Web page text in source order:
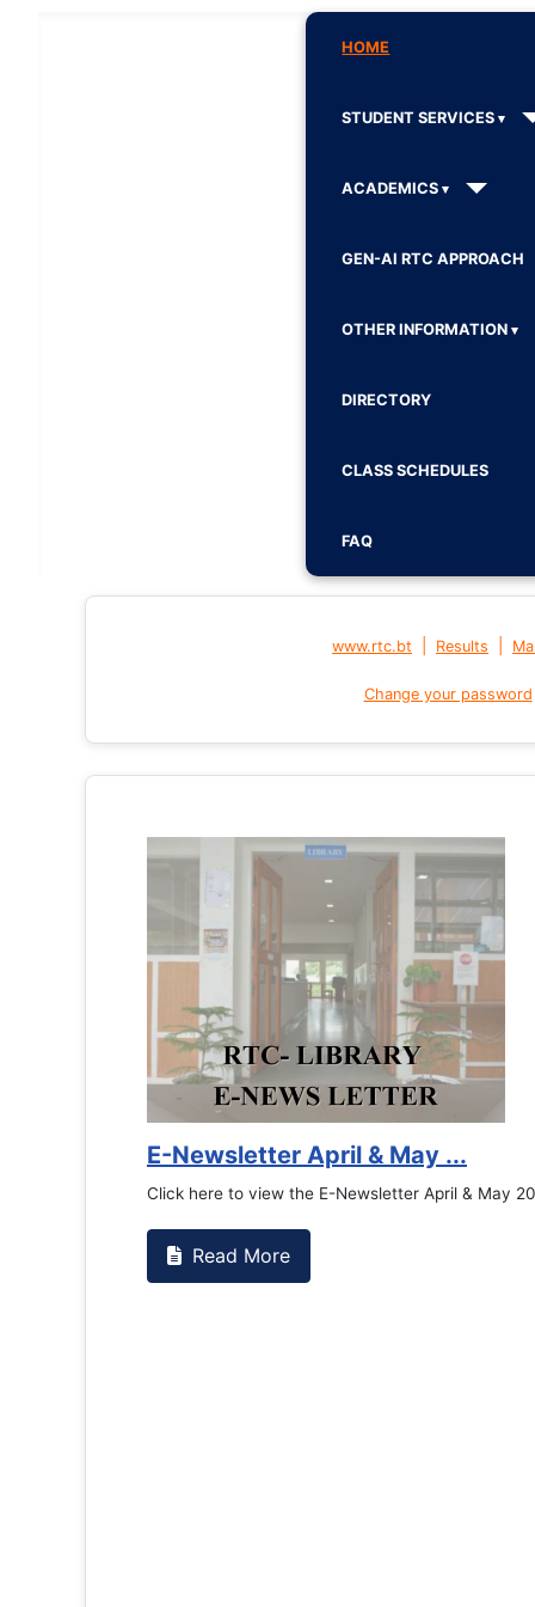
HOME
STUDENT SERVICES
ACADEMICS
GEN-AI RTC APPROACH
OTHER INFORMATION
DIRECTORY
CLASS SCHEDULES
FAQ
www.rtc.bt Results
Change your password
Counselling
If you have
the RTC General